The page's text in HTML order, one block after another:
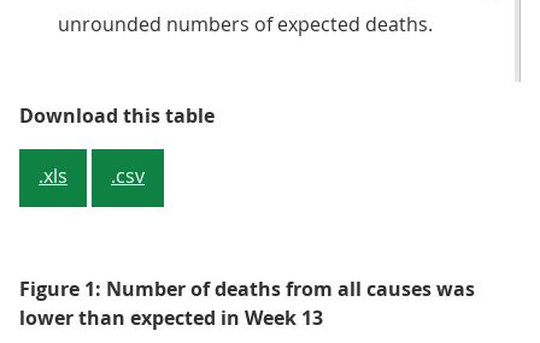
unrounded numbers of expected deaths.
Download this tableTable 1: Deaths registered in
.xls .csv
Figure 1: Number of deaths from all causes was
lower than expected in Week 13